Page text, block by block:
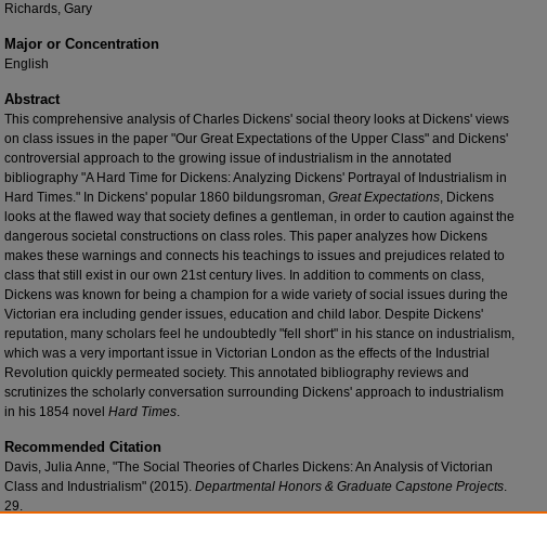
Richards, Gary
Major or Concentration
English
Abstract
This comprehensive analysis of Charles Dickens' social theory looks at Dickens' views
on class issues in the paper "Our Great Expectations of the Upper Class" and Dickens'
controversial approach to the growing issue of industrialism in the annotated
bibliography "A Hard Time for Dickens: Analyzing Dickens' Portrayal of Industrialism in
Hard Times." In Dickens' popular 1860 bildungsroman, Great Expectations, Dickens
looks at the flawed way that society defines a gentleman, in order to caution against the
dangerous societal constructions on class roles. This paper analyzes how Dickens
makes these warnings and connects his teachings to issues and prejudices related to
class that still exist in our own 21st century lives. In addition to comments on class,
Dickens was known for being a champion for a wide variety of social issues during the
Victorian era including gender issues, education and child labor. Despite Dickens'
reputation, many scholars feel he undoubtedly "fell short" in his stance on industrialism,
which was a very important issue in Victorian London as the effects of the Industrial
Revolution quickly permeated society. This annotated bibliography reviews and
scrutinizes the scholarly conversation surrounding Dickens' approach to industrialism
in his 1854 novel Hard Times.
Recommended Citation
Davis, Julia Anne, "The Social Theories of Charles Dickens: An Analysis of Victorian
Class and Industrialism" (2015). Departmental Honors & Graduate Capstone Projects.
29.